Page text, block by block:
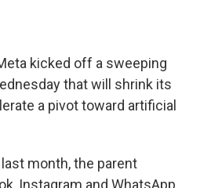
kicked off a sweeping
that will shrink its
a pivot toward artificial
last month, the parent
Instagram and WhatsApp